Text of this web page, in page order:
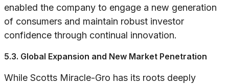
enabled the company to engage a new generation
of consumers and maintain robust investor
confidence through continual innovation.
5.3. Global Expansion and New Market Penetration
While Scotts Miracle-Gro has its roots deeply